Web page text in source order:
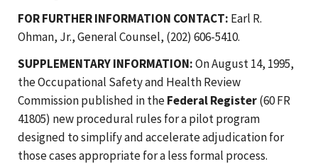
FOR FURTHER INFORMATION CONTACT: Earl R.
Ohman, Jr., General Counsel, (202) 606-5410.
SUPPLEMENTARY INFORMATION:On August 14, 1995,
the Occupational Safety and Health Review
Commission published in theFederal Register(60 FR
41805) new procedural rules for a pilot program
designed to simplify and accelerate adjudication for
those cases appropriate for a less formal process.